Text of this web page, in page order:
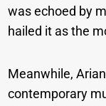
was echoed by
hailed it as the
Meanwhile,
contemporary